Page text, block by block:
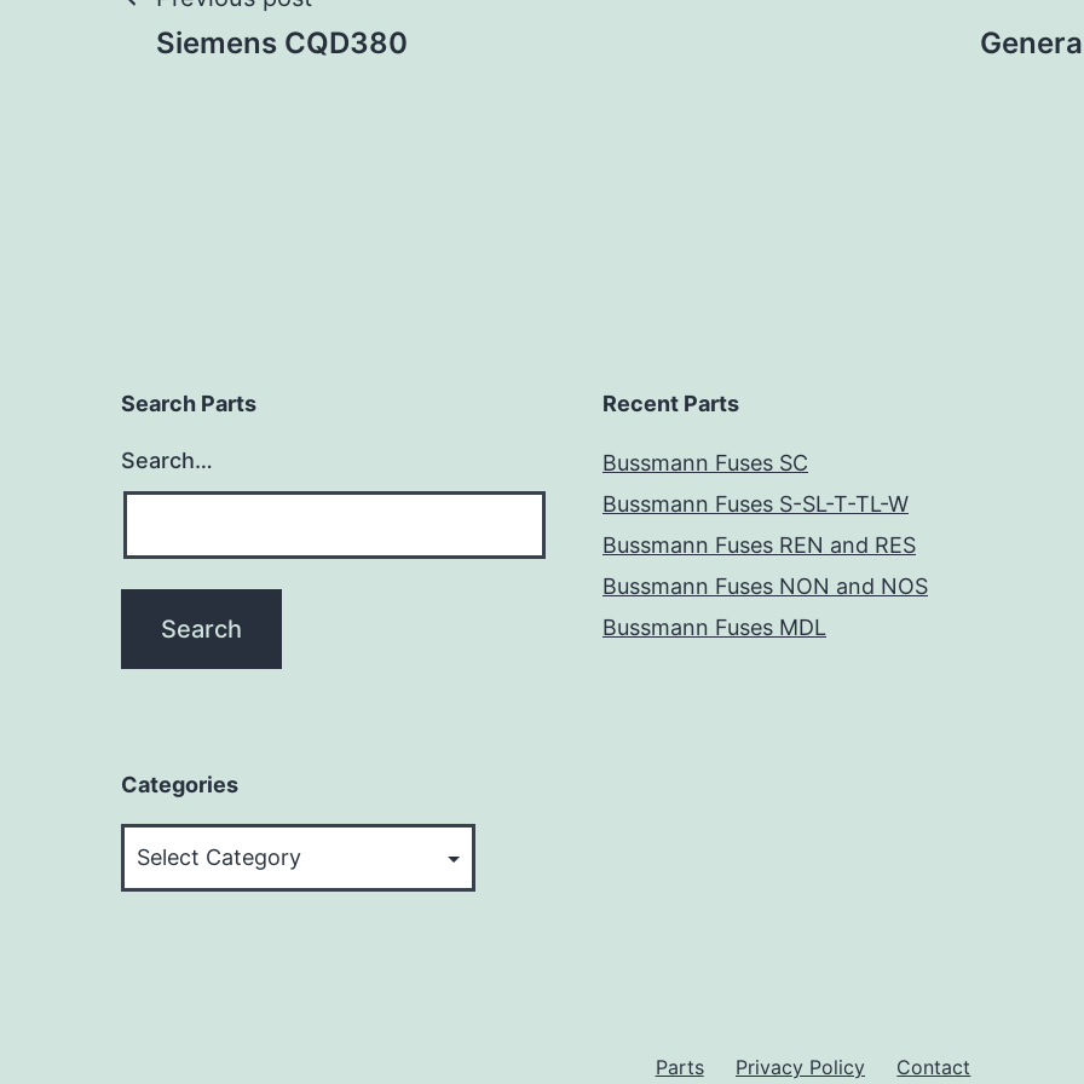
Siemens CQD380
Search Parts
Search…
Recent Parts
Bussmann Fuses SC
Bussmann Fuses S-SL-T-TL-W
Bussmann Fuses REN and RES
Bussmann Fuses NON and NOS
Bussmann Fuses MDL
Categories
Parts Privacy Policy Contact